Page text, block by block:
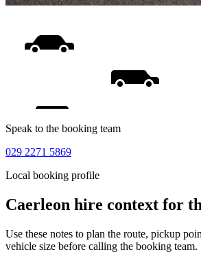
Speak to the booking team
029 2271 5869
Local booking profile
Caerleon hire context for
Use these notes to plan the route, pickup
vehicle size before calling the booking team.